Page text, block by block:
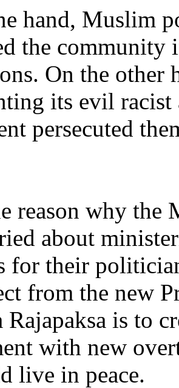
hand, Muslim
the community
On the other
its evil racist
persecuted
reason why the
about
for their
from the new
Rajapaksa is to
with new
live in peace.